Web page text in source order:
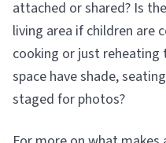
attached or shared? Is
living area if children are
cooking or just
space have shade,
staged for photos?